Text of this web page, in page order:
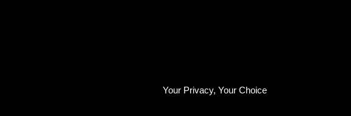
Your Privacy, Your Choice